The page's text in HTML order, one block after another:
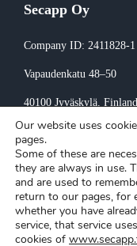
Secapp Oy
Company ID: 2411828-1
Vapaudenkatu 48–50
40100 Jyväskylä, Finland
Invoicing:
invoice@secapp.fi
Our website uses
pages.
Some of these are
they are always in use.
and are used to
return to our pages, for
whether you have
service, that service
cookies of